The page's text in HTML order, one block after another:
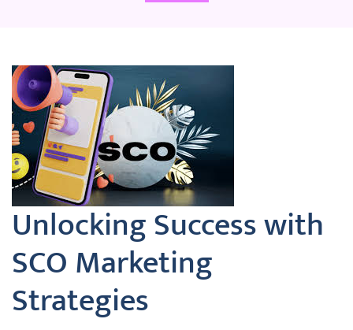
Unlocking Success with
SCO Marketing
Strategies